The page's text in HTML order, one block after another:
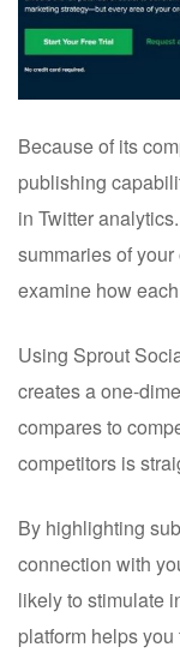
Because of its
publishing
in Twitter
summaries of
examine how
Using Sprout
creates a one-
compares to
competitors is
By highlighting
connection with
likely to stimulate
platform helps you